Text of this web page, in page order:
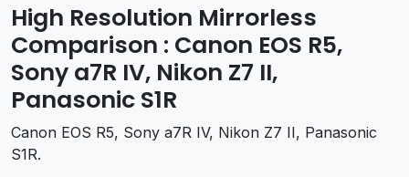
High Resolution Mirrorless
Comparison : Canon EOS R5,
Sony a7R IV, Nikon Z7 II,
Panasonic S1R
Canon EOS R5, Sony a7R IV, Nikon Z7 II, Panasonic
S1R.